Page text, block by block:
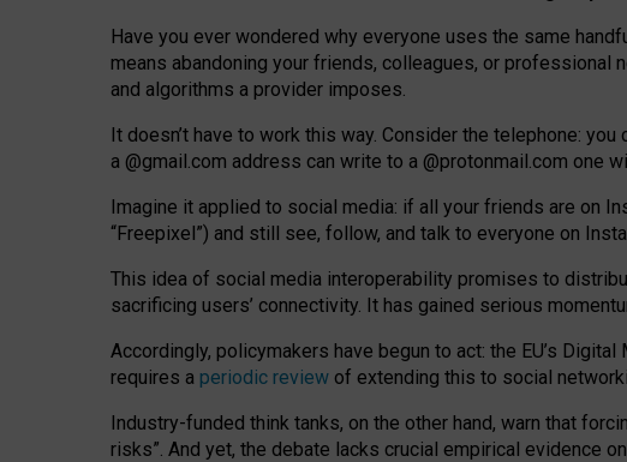
Have you ever wondered why everyone uses the same
means abandoning your friends, colleagues, or professional
and algorithms a provider imposes.
It doesn’t have to work this way. Consider the telephone:
a @gmail.com address can write to a @protonmail.com one
Imagine it applied to social media: if all your friends are on
“Freepixel”) and still see, follow, and talk to everyone on
This idea of social media interoperability promises to
sacrificing users’ connectivity. It has gained serious
Accordingly, policymakers have begun to act: the EU’s Digital
requires a periodic review of extending this to social
Industry-funded think tanks, on the other hand, warn that
risks”. And yet, the debate lacks crucial empirical evidence